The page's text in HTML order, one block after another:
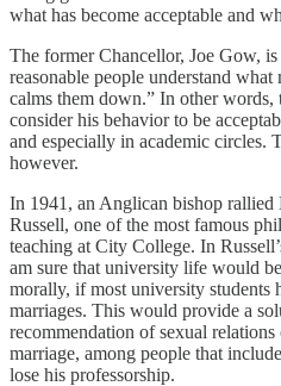
what has become acceptable and
The former Chancellor, Joe Gow,
reasonable people understand
calms them down.” In other words,
consider his behavior to be
and especially in academic circles.
however.
In 1941, an Anglican bishop rallied
Russell, one of the most famous
teaching at City College. In
am sure that university life would
morally, if most university students
marriages. This would provide a
recommendation of sexual
marriage, among people that
lose his professorship.